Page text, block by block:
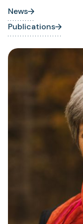
News
Publications